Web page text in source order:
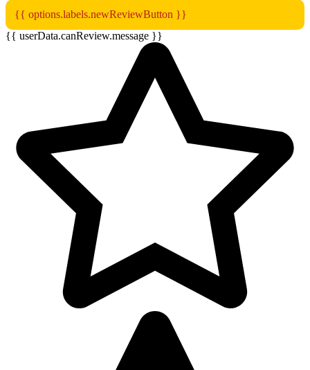
{{ options.labels.newReviewButton }}
{{ userData.canReview.message }}